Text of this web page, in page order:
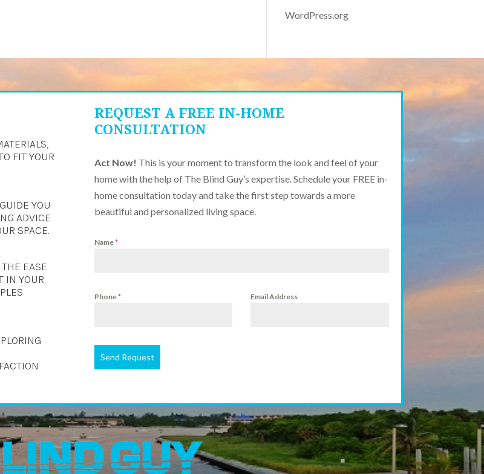
WordPress.org
FIT YOUR
YOU
ADVICE
SPACE.
EASE
IN YOUR
REQUEST A FREE IN-HOME
CONSULTATION
Act Now! This is your moment to transform the look and feel of your
home with the help of The Blind Guy’s expertise. Schedule your FREE in-
home consultation today and take the first step towards a more
beautiful and personalized living space.
Name*
Phone* Email Address
Send Request